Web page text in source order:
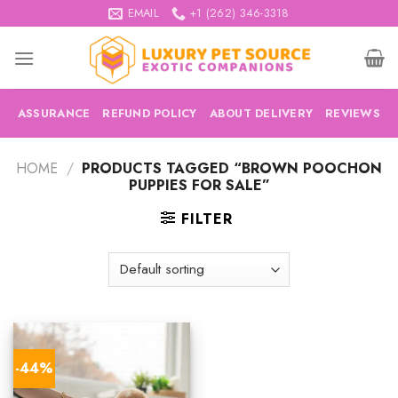
to
content
EMAIL +1 (262) 346-3318
ASSURANCE REFUND POLICY ABOUT DELIVERY REVIEWS
HOME / PRODUCTS TAGGED “BROWN POOCHON
PUPPIES FOR SALE”
FILTER
-44%